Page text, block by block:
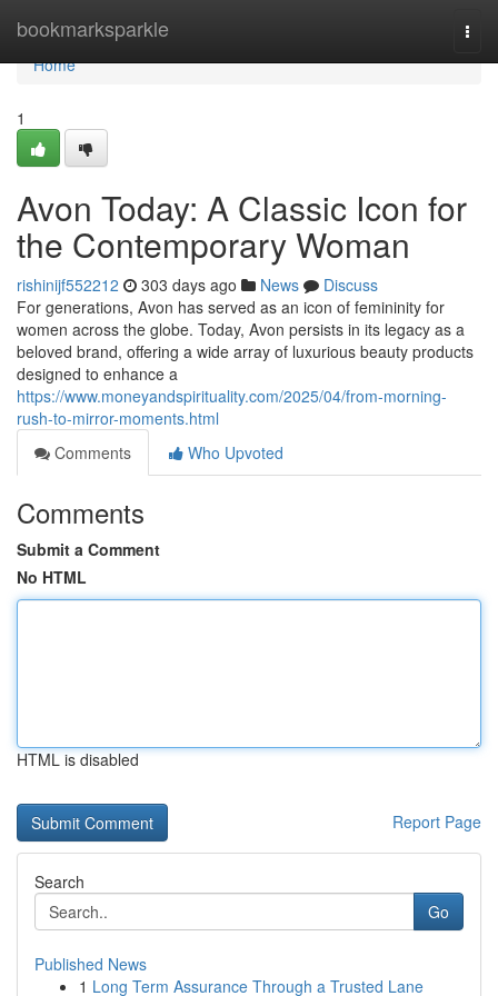
bookmarksparkle
Home
Home
1
Avon Today: A Classic Icon for
the Contemporary Woman
rishinijf552212 303 days ago News
Discuss
For generations, Avon has served as an icon of femininity for
women across the globe. Today, Avon persists in its legacy as a
beloved brand, offering a wide array of luxurious beauty products
designed to enhance a
https://www.moneyandspirituality.com/2025/04/from-morning-
rush-to-mirror-moments.html
Comments
Who Upvoted
Comments
Submit a Comment
No HTML
HTML is disabled
Report Page
Search
Go
Published News
1 Long Term Assurance Through a Trusted Lane